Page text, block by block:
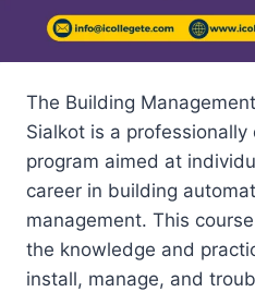
The Building
Sialkot is a
program aimed at
career in building
management. This
the knowledge and
install, manage, and